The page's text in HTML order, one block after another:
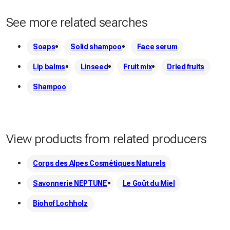
See more related searches
Soaps Solid shampoo Face serum
Lip balms Linseed Fruit mix Dried fruits
Shampoo
View products from related producers
Corps des Alpes Cosmétiques Naturels
Savonnerie NEPTUNE Le Goût du Miel
Biohof Lochholz